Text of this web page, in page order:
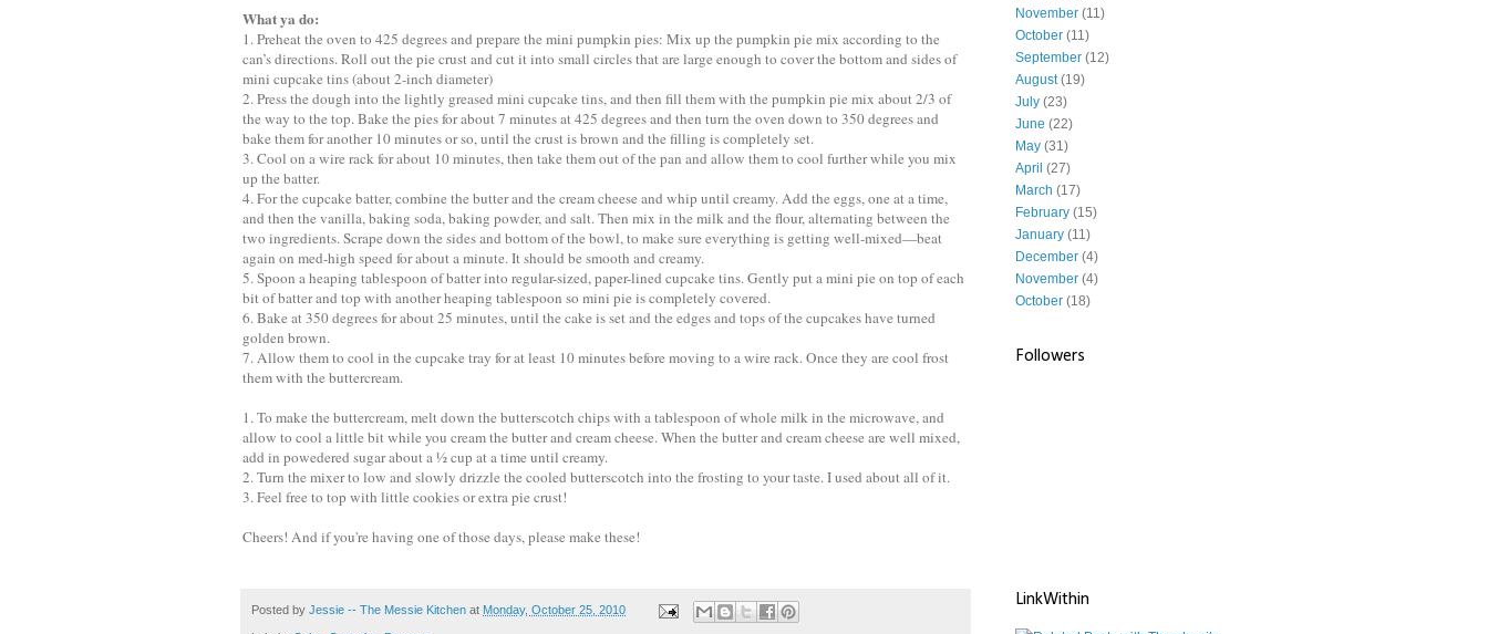
What ya do:
1. Preheat the oven to 425 degrees and prepare the mini pumpkin pies: Mix up the pumpkin pie mix according to the
can’s directions. Roll out the pie crust and cut it into small circles that are large enough to cover the bottom and sides of
mini cupcake tins (about 2-inch diameter)
2. Press the dough into the lightly greased mini cupcake tins, and then fill them with the pumpkin pie mix about 2/3 of
the way to the top. Bake the pies for about 7 minutes at 425 degrees and then turn the oven down to 350 degrees and
bake them for another 10 minutes or so, until the crust is brown and the filling is completely set.
3. Cool on a wire rack for about 10 minutes, then take them out of the pan and allow them to cool further while you mix
up the batter.
4. For the cupcake batter, combine the butter and the cream cheese and whip until creamy. Add the eggs, one at a time,
and then the vanilla, baking soda, baking powder, and salt. Then mix in the milk and the flour, alternating between the
two ingredients. Scrape down the sides and bottom of the bowl, to make sure everything is getting well-mixed—beat
again on med-high speed for about a minute. It should be smooth and creamy.
5. Spoon a heaping tablespoon of batter into regular-sized, paper-lined cupcake tins. Gently put a mini pie on top of each
bit of batter and top with another heaping tablespoon so mini pie is completely covered.
6. Bake at 350 degrees for about 25 minutes, until the cake is set and the edges and tops of the cupcakes have turned
golden brown.
7. Allow them to cool in the cupcake tray for at least 10 minutes before moving to a wire rack. Once they are cool frost
them with the buttercream.
1. To make the buttercream, melt down the butterscotch chips with a tablespoon of whole milk in the microwave, and
allow to cool a little bit while you cream the butter and cream cheese. When the butter and cream cheese are well mixed,
add in powedered sugar about a ½ cup at a time until creamy.
2. Turn the mixer to low and slowly drizzle the cooled butterscotch into the frosting to your taste. I used about all of it.
3. Feel free to top with little cookies or extra pie crust!
Cheers! And if you're having one of those days, please make these!
Posted by Jessie -- The Messie Kitchen at Monday, October 25, 2010
November (11)
October (11)
September (12)
August(19)
July (23)
June (22)
May (31)
April (27)
March (17)
February (15)
January (11)
December (4)
November (4)
October (18)
Followers
LinkWithin